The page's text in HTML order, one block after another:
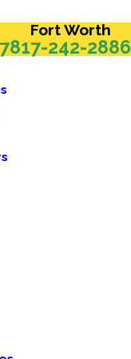
Fort Worth
817-242-2886